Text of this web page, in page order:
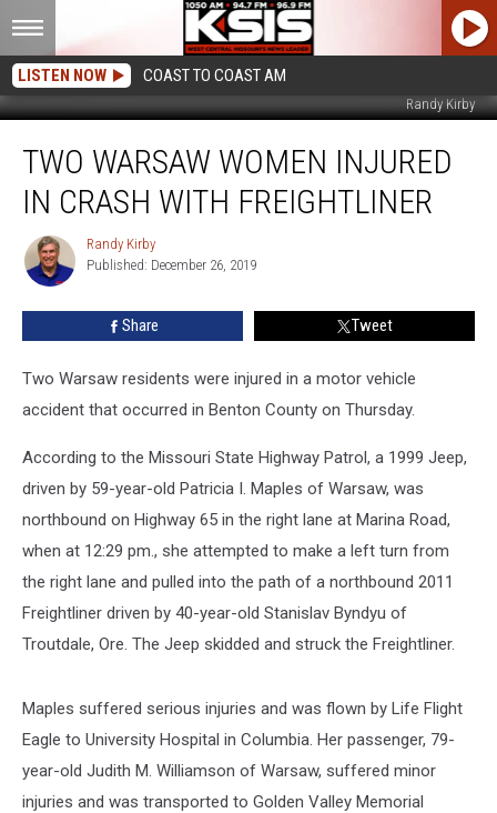
LISTEN NOW COAST TO COAST AM
Randy Kirby
Warsaw
Women
Injured
Crash
With
TWO WARSAW WOMEN INJURED
IN CRASH WITH FREIGHTLINER
Randy
Kirby
Randy Kirby
Published: December 26, 2019
Share Tweet
Two Warsaw residents were injured in a motor vehicle
accident that occurred in Benton County on Thursday.
According to the Missouri State Highway Patrol, a 1999 Jeep,
driven by 59-year-old Patricia I. Maples of Warsaw, was
northbound on Highway 65 in the right lane at Marina Road,
when at 12:29 pm., she attempted to make a left turn from
the right lane and pulled into the path of a northbound 2011
Freightliner driven by 40-year-old Stanislav Byndyu of
Troutdale, Ore. The Jeep skidded and struck the Freightliner.
Maples suffered serious injuries and was flown by Life Flight
Eagle to University Hospital in Columbia. Her passenger, 79-
year-old Judith M. Williamson of Warsaw, suffered minor
injuries and was transported to Golden Valley Memorial